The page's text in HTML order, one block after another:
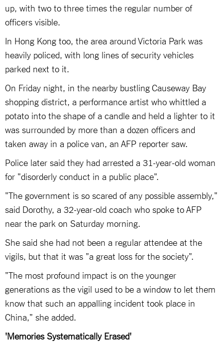
up, with two to three times the regular number of
officers visible.
In Hong Kong too, the area around Victoria Park was
heavily policed, with long lines of security vehicles
parked next to it.
On Friday night, in the nearby bustling Causeway Bay
shopping district, a performance artist who whittled a
potato into the shape of a candle and held a lighter to it
was surrounded by more than a dozen officers and
taken away in a police van, an AFP reporter saw.
Police later said they had arrested a 31-year-old woman
for "disorderly conduct in a public place".
"The government is so scared of any possible assembly,"
said Dorothy, a 32-year-old coach who spoke to AFP
near the park on Saturday morning.
She said she had not been a regular attendee at the
vigils, but that it was "a great loss for the society".
"The most profound impact is on the younger
generations as the vigil used to be a window to let them
know that such an appalling incident took place in
China," she added.
'Memories Systematically Erased'